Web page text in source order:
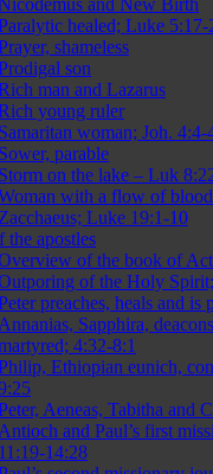
and New Birth
healed; Luke 5:17-
shameless
son
man and Lazarus
young ruler
Samaritan woman; Joh. 4:4-
Sower, parable
Storm on the lake – Luk
with a flow of blood
Zacchaeus; Luke 19:1-10
the apostles
of the book of
of the Holy
preaches, heals and is
Annanias, Sapphira,
4:32-8:1
Ethiopian eunich,
Aeneas, Tabitha and
Antioch and Paul’s first
11:19-14:28